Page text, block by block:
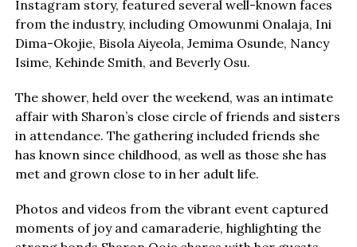
Instagram story, featured several well-known faces
from the industry, including Omowunmi Onalaja, Ini
Dima-Okojie, Bisola Aiyeola, Jemima Osunde, Nancy
Isime, Kehinde Smith, and Beverly Osu.
The shower, held over the weekend, was an intimate
affair with Sharon’s close circle of friends and sisters
in attendance. The gathering included friends she
has known since childhood, as well as those she has
met and grown close to in her adult life.
Photos and videos from the vibrant event captured
moments of joy and camaraderie, highlighting the